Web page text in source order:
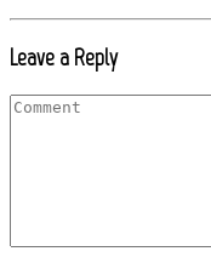
Leave a Reply